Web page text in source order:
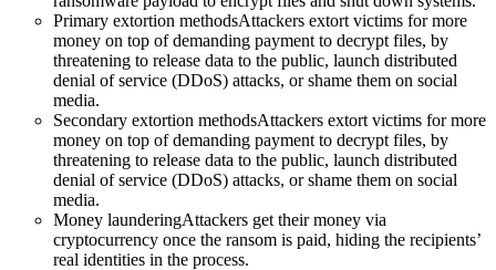
Primary extortion methodsAttackers extort victims for more
money on top of demanding payment to decrypt files, by
threatening to release data to the public, launch distributed
denial of service (DDoS) attacks, or shame them on social
media.
Secondary extortion methodsAttackers extort victims for more
money on top of demanding payment to decrypt files, by
threatening to release data to the public, launch distributed
denial of service (DDoS) attacks, or shame them on social
media.
Money launderingAttackers get their money via
cryptocurrency once the ransom is paid, hiding the recipients’
real identities in the process.